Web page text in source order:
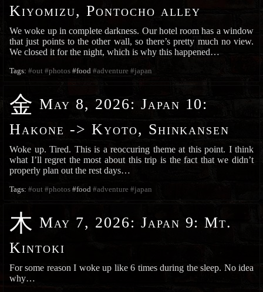
Kiyomizu, Pontocho alley
We woke up in complete darkness. Our hotel room has a window
that just points to the other wall, so there’s pretty much no view.
We closed it for the night, which is why this happened…
Tags: #out #photos #food #adventure #japan
金 May 8, 2026: Japan 10:
Hakone -> Kyoto, Shinkansen
Woke up. Tired. This is a reoccuring theme at this point. I think
what I’ll regret the most about this trip is the fact that we didn’t
properly plan out the rest days…
Tags: #out #photos #food #adventure #japan
木 May 7, 2026: Japan 9: Mt.
Kintoki
For some reason I woke up like 6 times during the sleep. No idea
why…